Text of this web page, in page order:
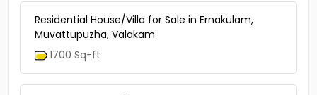
Residential House/Villa for Sale in Ernakulam,
Muvattupuzha, Valakam
1700 Sq-ft